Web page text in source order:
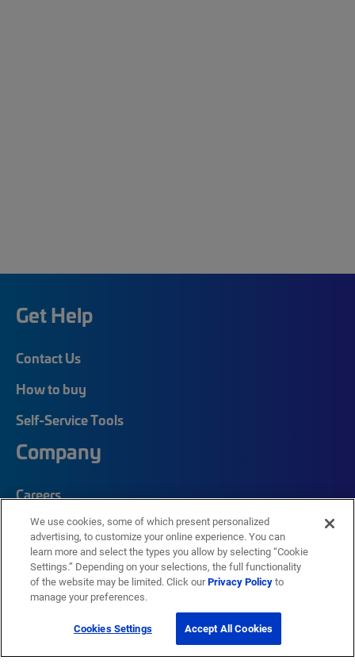
Get Help
Contact Us
How to buy
Self-Service Tools
Company
Careers
Corporate Responsibility
Quick Links
My CommScope
We use cookies, some of which present personalized
advertising, to customize your online experience. You can
learn more and select the types you allow by selecting “Cookie
Settings.” Depending on your selections, the full functionality
of the website may be limited. Click ourPrivacy Policyto
manage your preferences.
Cookies Settings Accept All Cookies